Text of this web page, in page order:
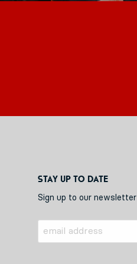
Stay up to date
Sign up to our newsletter